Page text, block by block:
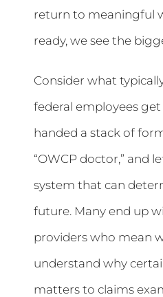
return to meaningful
ready, we see the
Consider what
federal employees get
handed a stack of
“OWCP doctor,” and
system that can
future. Many end up
providers who mean
understand why
matters to claims